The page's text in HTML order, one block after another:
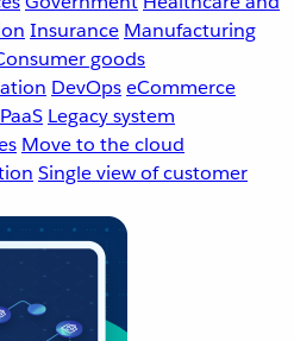
Insurance Manufacturing
goods
DevOpseCommerce
Legacy system
Move to the cloud
Single view of customer